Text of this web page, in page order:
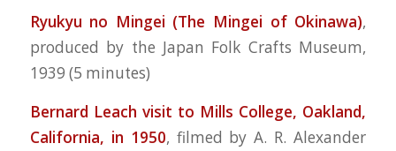
Ryukyu no Mingei (The Mingei of Okinawa),
produced by the Japan Folk Crafts Museum,
1939 (5 minutes)
Bernard Leach visit to Mills College, Oakland,
California, in 1950, filmed by A. R. Alexander